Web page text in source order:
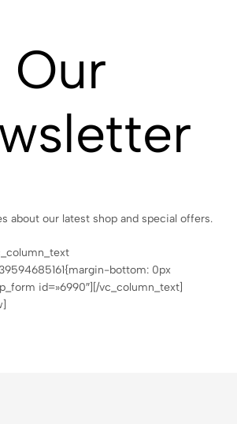
Our
about our latest shop and special offers.
bottom: 0px
id=»6990″][/vc_column_text]